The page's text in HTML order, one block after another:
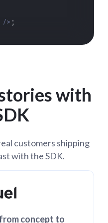
/> ;
with
customers shipping
with the SDK.
concept to